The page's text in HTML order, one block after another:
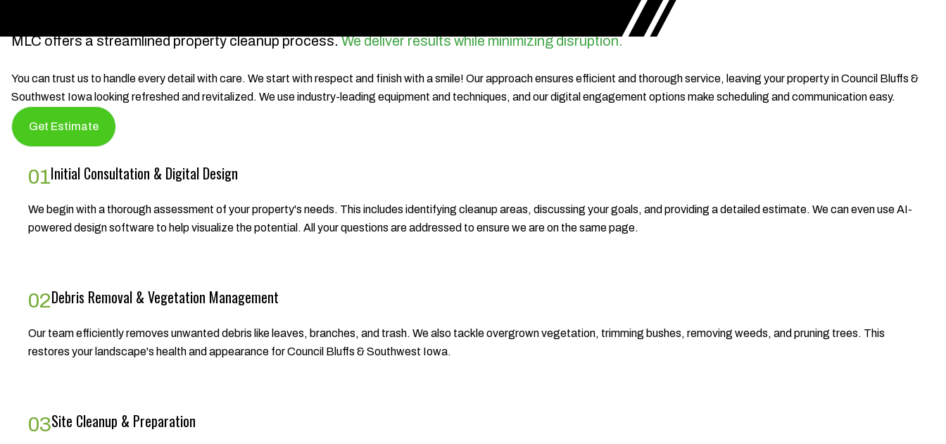
MLC offers a streamlined property cleanup process.We deliver results while minimizing disruption.
You can trust us to handle every detail with care. We start with respect and finish with a smile! Our approach ensures efficient and thorough service, leaving your property in Council Bluffs &
Southwest Iowa looking refreshed and revitalized. We use industry-leading equipment and techniques, and our digital engagement options make scheduling and communication easy.
Get Estimate
01Initial Consultation & Digital Design
We begin with a thorough assessment of your property's needs. This includes identifying cleanup areas, discussing your goals, and providing a detailed estimate. We can even use AI-
powered design software to help visualize the potential. All your questions are addressed to ensure we are on the same page.
02Debris Removal & Vegetation Management
Our team efficiently removes unwanted debris like leaves, branches, and trash. We also tackle overgrown vegetation, trimming bushes, removing weeds, and pruning trees. This
restores your landscape's health and appearance for Council Bluffs & Southwest Iowa.
03Site Cleanup & Preparation